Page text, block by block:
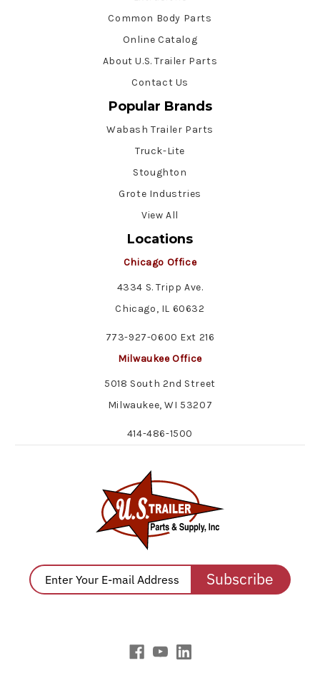
Common Body Parts
Online Catalog
About U.S. Trailer Parts
Contact Us
Popular Brands
Wabash Trailer Parts
Truck-Lite
Stoughton
Grote Industries
View All
Locations
Chicago Office
4334 S. Tripp Ave.
Chicago, IL 60632
773-927-0600 Ext 216
Milwaukee Office
5018 South 2nd Street
Milwaukee, WI 53207
414-486-1500
Subscribe